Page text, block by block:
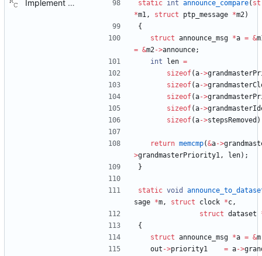
Implement the port layer. Signed-off-by: Richard Cochran <richardcochran@gmail.com> static int announce_compare(
*m1, struct ptp_message *m2)
{
struct announce_msg *a = &
= &m2->announce;
int
len =
sizeof(a->
sizeof(a->
sizeof(a->
sizeof(a->
sizeof(a->stepsRemoved )
return memcmp(&a->
>grandmasterPriority1, len) ;
}
static void
sage *m, struct clock *c,
struct dataset
{
struct announce_msg *a = &m
out ->priority1 = a->